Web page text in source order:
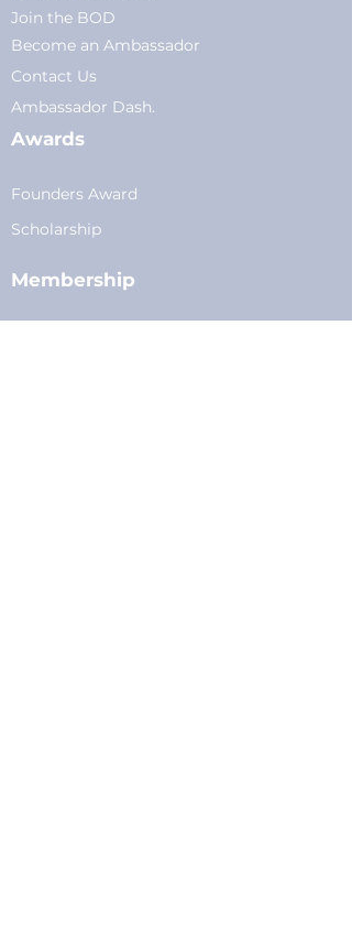
Join the BOD
Become an Ambassador
Contact Us
Ambassador Dash.
Awards
Founders Award
Scholarship
Membership